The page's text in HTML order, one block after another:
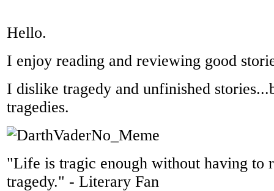
Hello.
I enjoy reading and reviewing good
I dislike tragedy and unfinished
tragedies.
"Life is tragic enough without having to
tragedy." - Literary Fan